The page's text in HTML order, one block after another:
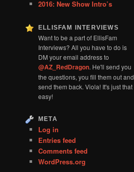
2016: New Show Intro’s
ELLISFAM INTERVIEWS
Want to be a part of EllisFam
Interviews? All you have to do is
DM your email address to
@AZ_RedDragon. He'll send you
the questions, you fill them out and
send them back. Viola! It's just that
easy!
META
Log in
Entries feed
Comments feed
WordPress.org